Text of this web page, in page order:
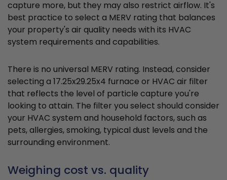
capture more, but they may also restrict airflow. It's
best practice to select a MERV rating that balances
your property's air quality needs with its HVAC
system requirements and capabilities.
There is no universal MERV rating. Instead, consider
selecting a 17.25x29.25x4 furnace or HVAC air filter
that reflects the level of particle capture you're
looking to attain. The filter you select should consider
your HVAC system and household factors, such as
pets, allergies, smoking, typical dust levels and the
surrounding environment.
Weighing cost vs. quality